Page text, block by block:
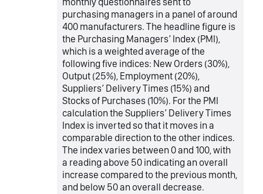
purchasing managers in a panel of around
400 manufacturers. The headline figure is
the Purchasing Managers’ Index (PMI),
which is a weighted average of the
following five indices: New Orders (30%),
Output (25%), Employment (20%),
Suppliers’ Delivery Times (15%) and
Stocks of Purchases (10%). For the PMI
calculation the Suppliers’ Delivery Times
Index is inverted so that it moves in a
comparable direction to the other indices.
The index varies between 0 and 100, with
a reading above 50 indicating an overall
increase compared to the previous month,
and below 50 an overall decrease.